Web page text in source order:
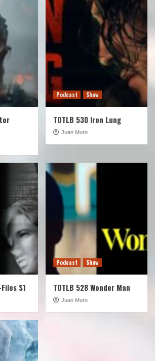
Podcast Show
TOTLB 530 Iron Lung
Juan Muro
S1
Podcast Show
TOTLB 528 Wonder Man
Juan Muro